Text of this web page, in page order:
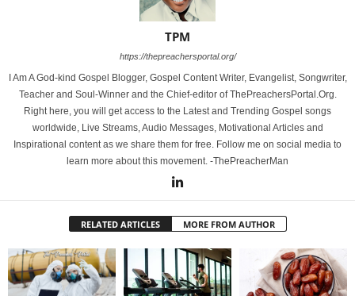
TPM
https://thepreachersportal.org/
I Am A God-kind Gospel Blogger, Gospel Content Writer, Evangelist, Songwriter,
Teacher and Soul-Winner and the Chief-editor of ThePreachersPortal.Org.
Right here, you will get access to the Latest and Trending Gospel songs
worldwide, Live Streams, Audio Messages, Motivational Articles and
Inspirational content as we share them for free. Follow me on social media to
learn more about this movement. -ThePreacherMan
RELATED ARTICLES MORE FROM AUTHOR